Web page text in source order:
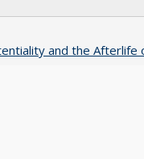
and the Afterlife